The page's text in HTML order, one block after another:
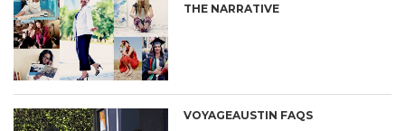
THE NARRATIVE
VOYAGEAUSTIN FAQS